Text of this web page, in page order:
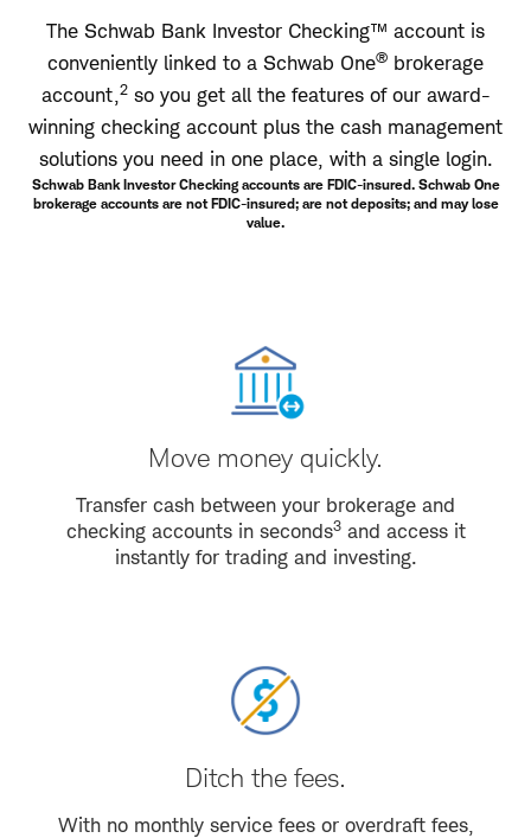
The Schwab Bank Investor Checking™ account is
conveniently linked to a Schwab One® brokerage
account,2so you get all the features of our award-
winning checking account plus the cash management
solutions you need in one place, with a single login.
Schwab Bank Investor Checking accounts are FDIC-insured. Schwab One
brokerage accounts are not FDIC-insured; are not deposits; and may lose
value.
Move money quickly.
Transfer cash between your brokerage and
checking accounts in seconds3and access it
instantly for trading and investing.
Ditch the fees.
With no monthly service fees or overdraft fees,